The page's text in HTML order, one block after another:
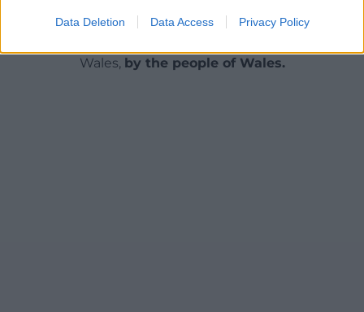
Data Deletion Data Access Privacy Policy
can help us create an independent, not-for-
Wales, by the people of Wales.